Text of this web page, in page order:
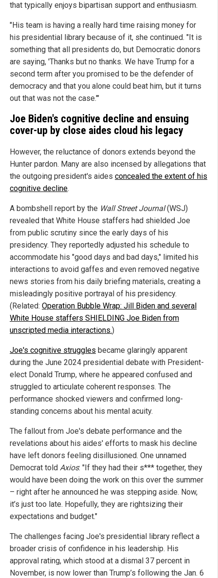
that typically enjoys bipartisan support and enthusiasm.
"His team is having a really hard time raising money for
his presidential library because of it, she continued. "It is
something that all presidents do, but Democratic donors
are saying, 'Thanks but no thanks. We have Trump for a
second term after you promised to be the defender of
democracy and that you alone could beat him, but it turns
out that was not the case.'"
Joe Biden's cognitive decline and ensuing
cover-up by close aides cloud his legacy
However, the reluctance of donors extends beyond the
Hunter pardon. Many are also incensed by allegations that
the outgoing president's aides concealed the extent of his
cognitive decline.
A bombshell report by the Wall Street Journal(WSJ)
revealed that White House staffers had shielded Joe
from public scrutiny since the early days of his
presidency. They reportedly adjusted his schedule to
accommodate his "good days and bad days," limited his
interactions to avoid gaffes and even removed negative
news stories from his daily briefing materials, creating a
misleadingly positive portrayal of his presidency.
(Related: Operation Bubble Wrap: Jill Biden and several
White House staffers SHIELDING Joe Biden from
unscripted media interactions.)
Joe's cognitive struggles became glaringly apparent
during the June 2024 presidential debate with President-
elect Donald Trump, where he appeared confused and
struggled to articulate coherent responses. The
performance shocked viewers and confirmed long-
standing concerns about his mental acuity.
The fallout from Joe's debate performance and the
revelations about his aides' efforts to mask his decline
have left donors feeling disillusioned. One unnamed
Democrat told Axios: "If they had their s*** together, they
would have been doing the work on this over the summer
– right after he announced he was stepping aside. Now,
it’s just too late. Hopefully, they are rightsizing their
expectations and budget."
The challenges facing Joe's presidential library reflect a
broader crisis of confidence in his leadership. His
approval rating, which stood at a dismal 37 percent in
November, is now lower than Trump’s following the Jan. 6